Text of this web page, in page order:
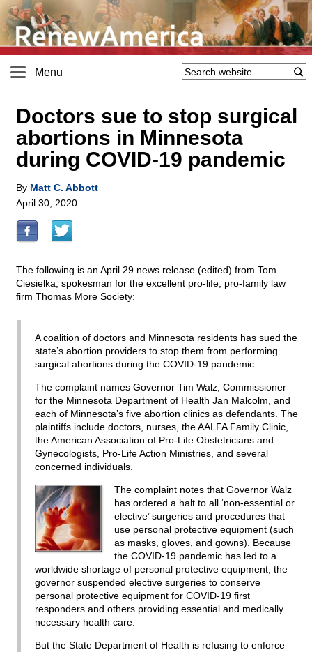
Menu
Doctors sue to stop surgical
abortions in Minnesota
during COVID-19 pandemic
By Matt C. Abbott
April 30, 2020
The following is an April 29 news release (edited) from Tom
Ciesielka, spokesman for the excellent pro-life, pro-family law
firm Thomas More Society:
A coalition of doctors and Minnesota residents has sued the
state’s abortion providers to stop them from performing
surgical abortions during the COVID-19 pandemic.
The complaint names Governor Tim Walz, Commissioner
for the Minnesota Department of Health Jan Malcolm, and
each of Minnesota’s five abortion clinics as defendants. The
plaintiffs include doctors, nurses, the AALFA Family Clinic,
the American Association of Pro-Life Obstetricians and
Gynecologists, Pro-Life Action Ministries, and several
concerned individuals.
The complaint notes that Governor Walz
has ordered a halt to all ‘non-essential or
elective’ surgeries and procedures that
use personal protective equipment (such
as masks, gloves, and gowns). Because
the COVID-19 pandemic has led to a
worldwide shortage of personal protective equipment, the
governor suspended elective surgeries to conserve
personal protective equipment for COVID-19 first
responders and others providing essential and medically
necessary health care.
But the State Department of Health is refusing to enforce